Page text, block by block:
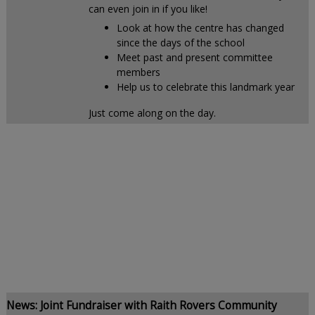
can even join in if you like!
Look at how the centre has changed
since the days of the school
Meet past and present committee
members
Help us to celebrate this landmark year
Just come along on the day.
News: Joint Fundraiser with Raith Rovers Community